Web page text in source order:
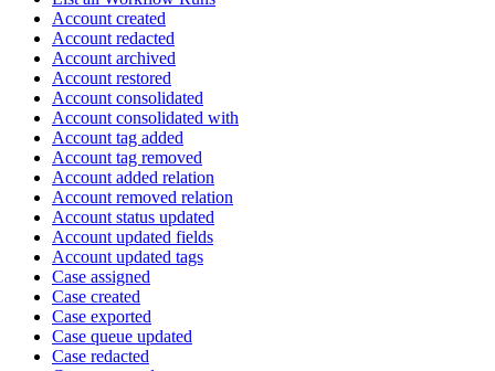
Account created
Account redacted
Account archived
Account restored
Account consolidated
Account consolidated with
Account tag added
Account tag removed
Account added relation
Account removed relation
Account status updated
Account updated fields
Account updated tags
Case assigned
Case created
Case exported
Case queue updated
Case redacted